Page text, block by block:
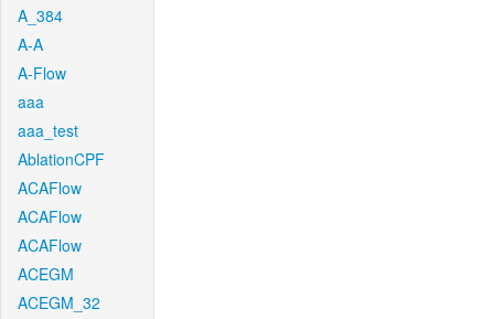
A_384
A-A
A-Flow
aaa
aaa_test
AblationCPF
ACAFlow
ACAFlow
ACAFlow
ACEGM
ACEGM_32